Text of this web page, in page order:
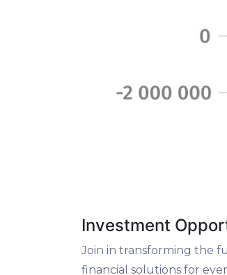
Investment
Join in transforming the
financial solutions for